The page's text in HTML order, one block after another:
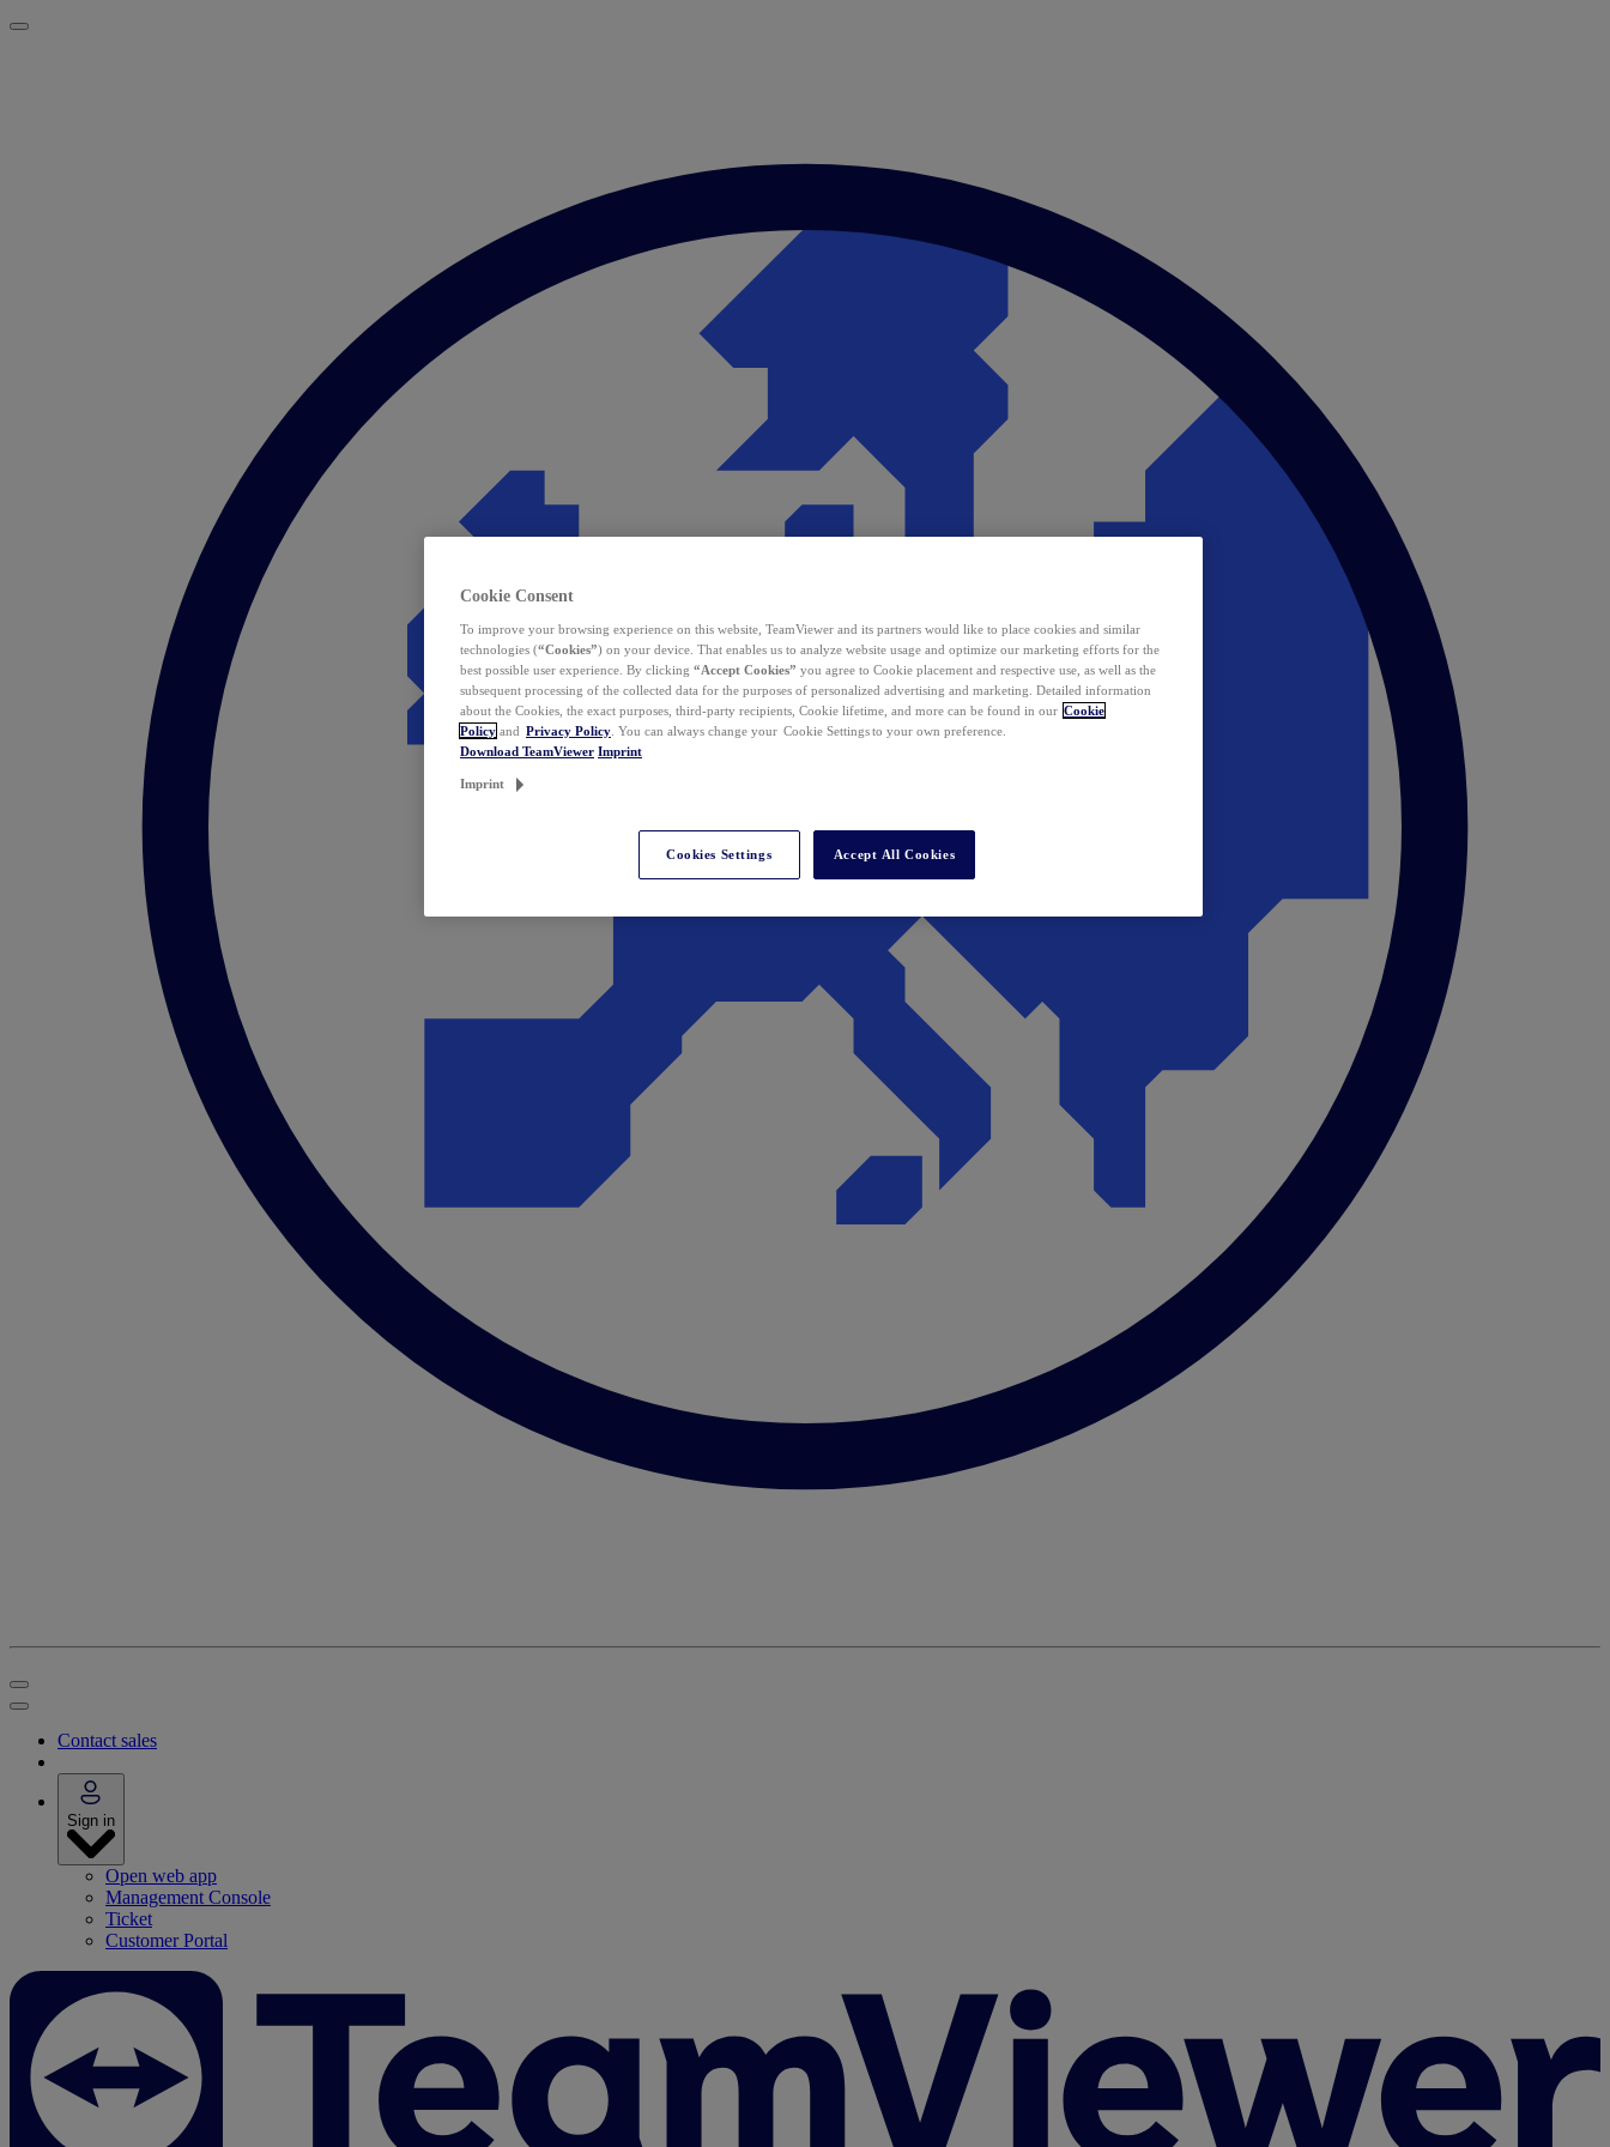
Contact sales
Sign in
Open web app
Management Console
Ticket
Customer Portal
Cookie Consent
To improve your browsing experience on this website, TeamViewer and its partners would like to place cookies and similar
technologies (“Cookies”) on your device. That enables us to analyze website usage and optimize our marketing efforts for the
best possible user experience. By clicking “Accept Cookies” you agree to Cookie placement and respective use, as well as the
subsequent processing of the collected data for the purposes of personalized advertising and marketing. Detailed information
about the Cookies, the exact purposes, third-party recipients, Cookie lifetime, and more can be found in our Cookie
Policy and Privacy Policy . You can always change your Cookie Settings to your own preference.
Download TeamViewer Imprint
Imprint
Cookies Settings Accept All Cookies